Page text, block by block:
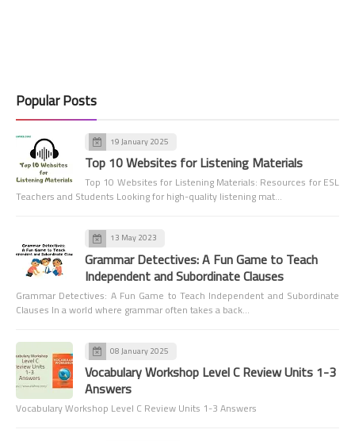
Popular Posts
19 January 2025
Top 10 Websites for Listening Materials
Top 10 Websites for Listening Materials: Resources for ESL
Teachers and Students Looking for high-quality listening mat…
13 May 2023
Grammar Detectives: A Fun Game to Teach
Independent and Subordinate Clauses
Grammar Detectives: A Fun Game to Teach Independent and Subordinate
Clauses In a world where grammar often takes a back…
08 January 2025
Vocabulary Workshop Level C Review Units 1-3
Answers
Vocabulary Workshop Level C Review Units 1-3 Answers